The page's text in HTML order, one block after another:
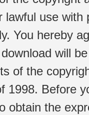
lawful use
You hereby
will
of the
1998. Before
obtain the